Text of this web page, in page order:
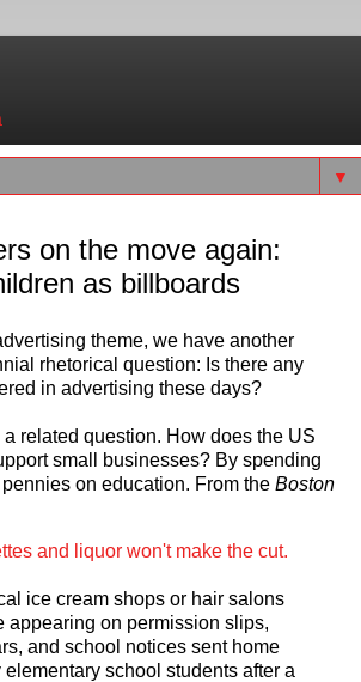
▼
on the move again:
as billboards
theme, we have another
rhetorical question: Is there any
in advertising these days?
related question. How does the US
small businesses? By spending
on education. From the Boston
and liquor won't make the cut.
ice cream shops or hair salons
appearing on permission slips,
and school notices sent home
school students after a